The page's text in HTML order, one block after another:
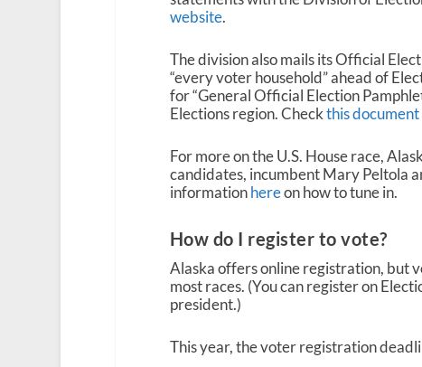
website.
The division also mails its Official
“every voter household” ahead of
for “General Official Election
Elections region. Checkthis document
For more on the U.S. House race,
candidates, incumbent Mary Peltola
informationhereon how to tune in.
How do I register to vote?
Alaska offers online registration, but
most races. (You can register on
president.)
This year, the voter registration